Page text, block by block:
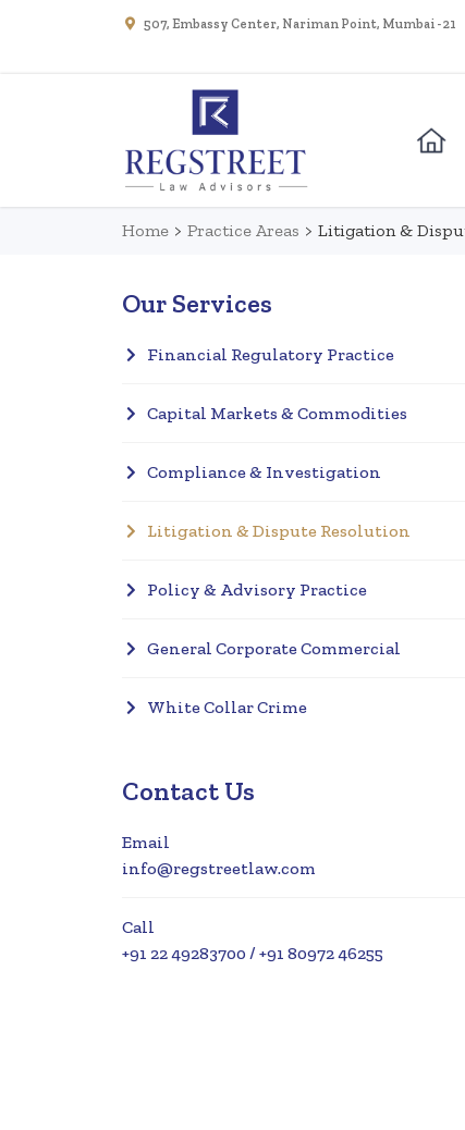
507, Embassy Center, Nariman Point, Mumbai - 21
Home > Practice Areas > Litigation &
Our Services
Financial Regulatory Practice
Capital Markets & Commodities
Compliance & Investigation
Litigation & Dispute Resolution
Policy & Advisory Practice
General Corporate Commercial
White Collar Crime
Contact Us
Email
info@regstreetlaw.com
Call
+91 22 49283700 / +91 80972 46255